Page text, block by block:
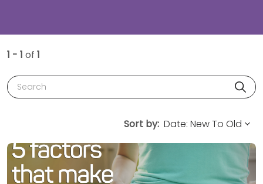
1 - 1 of 1
Search
Sort by: